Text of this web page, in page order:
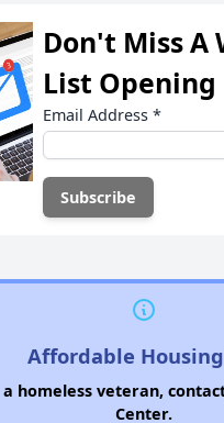
Don't Miss A
List Opening
Email Address *
Affordable
homeless veteran,
Center.